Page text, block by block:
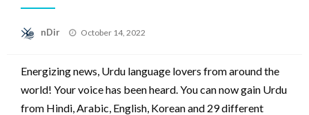
nDir
Posted
October 14, 2022
Energizing news, Urdu language lovers from around the
world!‌ Your voice has been heard. You can now gain Urdu
from Hindi, Arabic, English, Korean and 29 different